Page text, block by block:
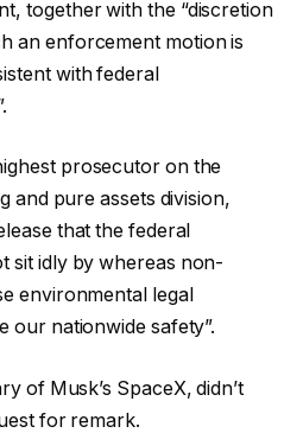
together with the “discretion
an enforcement motion is
with federal
prosecutor on the
and pure assets division,
that the federal
sit idly by whereas non-
environmental legal
our nationwide safety”.
of Musk’s SpaceX, didn’t
for remark.